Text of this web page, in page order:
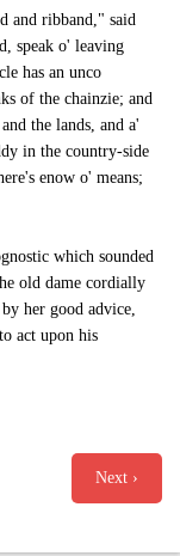
and ribband," said
speak o' leaving
has an unco
of the chainzie; and
the lands, and a'
in the country-side
enow o' means;
which sounded
old dame cordially
her good advice,
act upon his
Next ›